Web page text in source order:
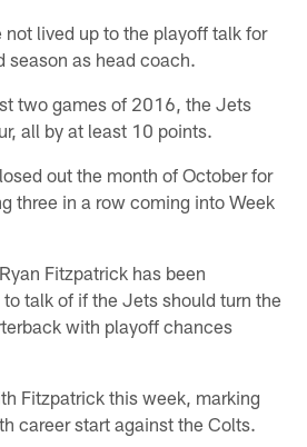
lived up to the playoff talk for
season as head coach.
two games of 2016, the Jets
all by at least 10 points.
out the month of October for
three in a row coming into Week
Fitzpatrick has been
talk of if the Jets should turn the
with playoff chances
Fitzpatrick this week, marking
career start against the Colts.